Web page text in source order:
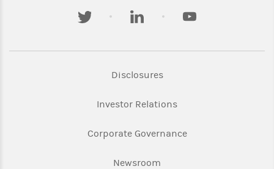
twitter linkedin youtube
DisclosuresLink Opens in New Tab
Investor RelationsLink Opens in New
Corporate GovernanceLink Opens in New
Newsroom